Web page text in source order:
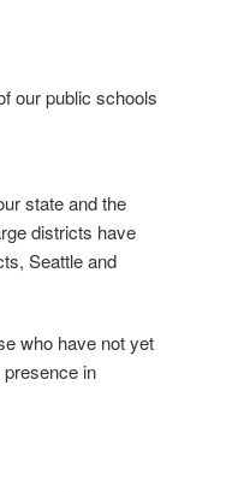
our public schools
state and the
districts have
Seattle and
who have not yet
in